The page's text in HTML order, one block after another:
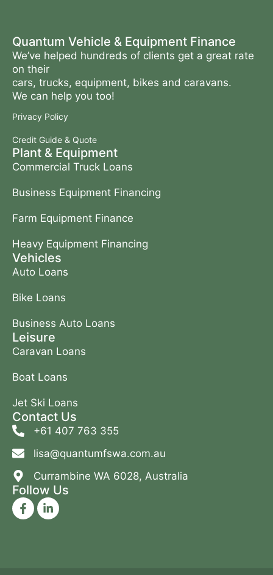
Quantum Vehicle & Equipment Finance
We’ve helped hundreds of clients get a great rate
on their
cars, trucks, equipment, bikes and caravans.
We can help you too!
Privacy Policy
Credit Guide & Quote
Plant & Equipment
Commercial Truck Loans
Business Equipment Financing
Farm Equipment Finance
Heavy Equipment Financing
Vehicles
Auto Loans
Bike Loans
Business Auto Loans
Leisure
Caravan Loans
Boat Loans
Jet Ski Loans
Contact Us
+61 407 763 355
lisa@quantumfswa.com.au
Currambine WA 6028, Australia
Follow Us
F
a
c
L
i
n